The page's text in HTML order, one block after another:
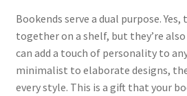
Bookends serve a dual purpose.
together on a shelf, but they’re
can add a touch of personality to
minimalist to elaborate designs,
every style. This is a gift that your